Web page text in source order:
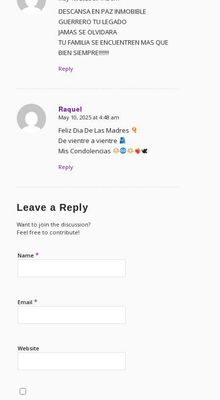
DESCANSA EN PAZ INMOBIBLE
GUERRERO TU LEGADO
JAMAS SE OLVIDARA
TU FAMILIA SE ENCUENTREN MAS QUE
BIEN SIEMPRE!!!!!!!
Reply
Raquel
says:
May 10, 2025 at 4:48 am
Feliz Dia De Las Madres
De vientre a vientre
Mis Condolencias
🕊
Reply
Leave a Reply
Want to join the discussion?
Feel free to contribute!
Name *
Email *
Website